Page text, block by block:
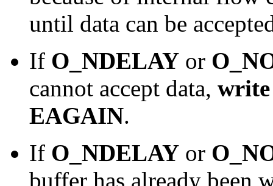
until data can be
If O_NDELAY or
cannot accept data, write
EAGAIN.
If O_NDELAY or
buffer has already been